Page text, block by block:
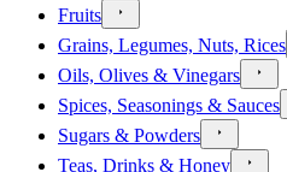
Fruits
Grains, Legumes, Nuts, Rices
Oils, Olives & Vinegars
Spices, Seasonings & Sauces
Sugars & Powders
Teas, Drinks & Honey